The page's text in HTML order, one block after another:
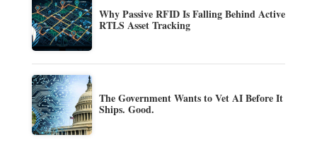
Why Passive RFID Is Falling Behind Active
RTLS Asset Tracking
The Government Wants to Vet AI Before It
Ships. Good.